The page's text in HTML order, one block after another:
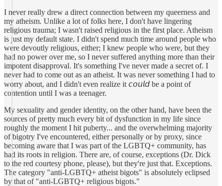
I never really drew a direct connection between my queerness and
my atheism. Unlike a lot of folks here, I don't have lingering
religious trauma; I wasn't raised religious in the first place. Atheism
is just my default state. I didn't spend much time around people who
were devoutly religious, either; I knew people who were, but they
had no power over me, so I never suffered anything more than their
impotent disapproval. It's something I've never made a secret of. I
never had to come out as an atheist. It was never something I had to
worry about, and I didn't even realize it 𝘤𝘰𝘶𝘭𝘥 be a point of
contention until I was a teenager.
My sexuality and gender identity, on the other hand, have been the
sources of pretty much every bit of dysfunction in my life since
roughly the moment I hit puberty... and the overwhelming majority
of bigotry I've encountered, either personally or by proxy, since
becoming aware that I was part of the LGBTQ+ community, has
had its roots in religion. There are, of course, exceptions (Dr. Dick
to the red courtesy phone, please), but they're just that. Exceptions.
The category "anti-LGBTQ+ atheist bigots" is absolutely eclipsed
by that of "anti-LGBTQ+ religious bigots."